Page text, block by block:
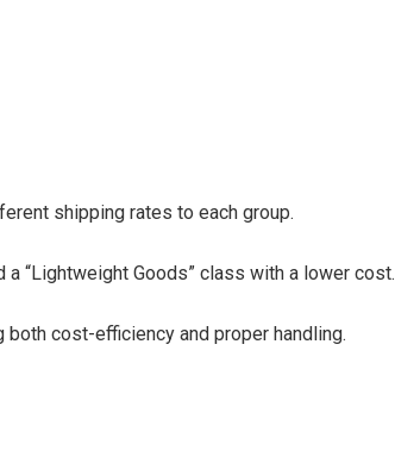
shipping rates to each group.
“Lightweight Goods” class with a lower cost.
cost-efficiency and proper handling.